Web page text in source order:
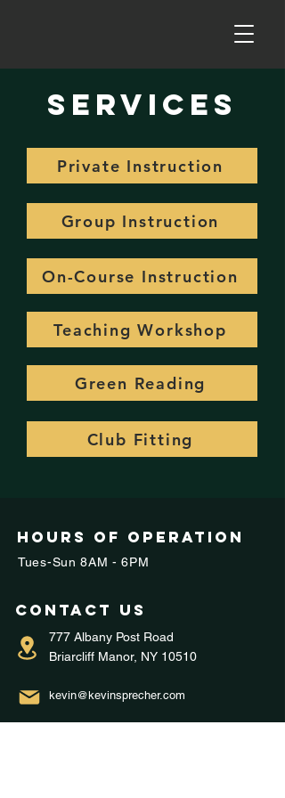
Services
Private Instruction
Group Instruction
On-Course Instruction
Teaching Workshop
Green Reading
Club Fitting
Hours of operation
Tues-Sun 8AM - 6PM
Contact us
777 Albany Post Road
Briarcliff Manor, NY 10510
kevin@kevinsprecher.com